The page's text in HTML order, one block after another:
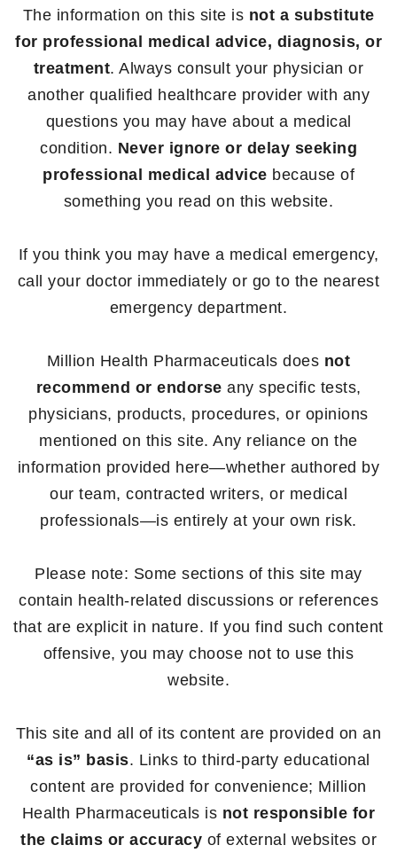
The information on this site is not a substitute
for professional medical advice, diagnosis, or
treatment. Always consult your physician or
another qualified healthcare provider with any
questions you may have about a medical
condition. Never ignore or delay seeking
professional medical advice because of
something you read on this website.
If you think you may have a medical emergency,
call your doctor immediately or go to the nearest
emergency department.
Million Health Pharmaceuticals does not
recommend or endorse any specific tests,
physicians, products, procedures, or opinions
mentioned on this site. Any reliance on the
information provided here—whether authored by
our team, contracted writers, or medical
professionals—is entirely at your own risk.
Please note: Some sections of this site may
contain health-related discussions or references
that are explicit in nature. If you find such content
offensive, you may choose not to use this
website.
This site and all of its content are provided on an
“as is” basis. Links to third-party educational
content are provided for convenience; Million
Health Pharmaceuticals is not responsible for
the claims or accuracy of external websites or